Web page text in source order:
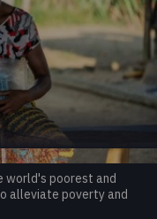
world's poorest and
alleviate poverty and